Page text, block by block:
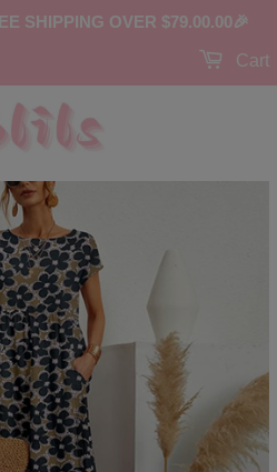
SHIPPING OVER $79.00.00🎉
Cart